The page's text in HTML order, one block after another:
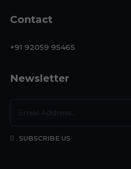
Contact
+91 92059 95465
Newsletter
SUBSCRIBE US